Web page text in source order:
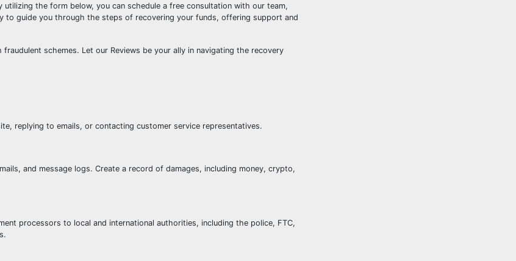
the form below, you can schedule a free consultation with our team,
to guide you through the steps of recovering your funds, offering support and
schemes. Let our Reviews be your ally in navigating the recovery
replying to emails, or contacting customer service representatives.
and message logs. Create a record of damages, including money, crypto,
processors to local and international authorities, including the police, FTC,